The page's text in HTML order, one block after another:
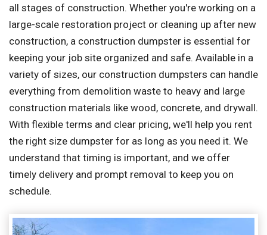
all stages of construction. Whether you're working on a
large-scale restoration project or cleaning up after new
construction, a construction dumpster is essential for
keeping your job site organized and safe. Available in a
variety of sizes, our construction dumpsters can handle
everything from demolition waste to heavy and large
construction materials like wood, concrete, and drywall.
With flexible terms and clear pricing, we'll help you rent
the right size dumpster for as long as you need it. We
understand that timing is important, and we offer
timely delivery and prompt removal to keep you on
schedule.